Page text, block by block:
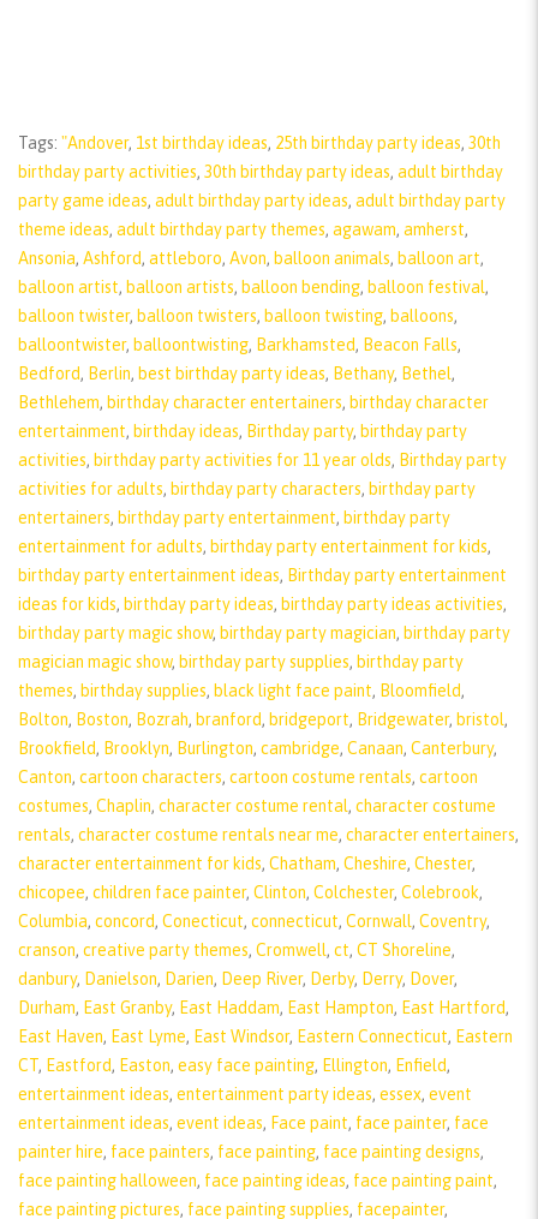
Tags: "Andover, 1st birthday ideas, 25th birthday party ideas, 30th
birthday party activities, 30th birthday party ideas, adult birthday
party game ideas, adult birthday party ideas, adult birthday party
theme ideas, adult birthday party themes, agawam, amherst,
Ansonia, Ashford, attleboro, Avon, balloon animals, balloon art,
balloon artist, balloon artists, balloon bending, balloon festival,
balloon twister, balloon twisters, balloon twisting, balloons,
balloontwister, balloontwisting, Barkhamsted, Beacon Falls,
Bedford, Berlin, best birthday party ideas, Bethany, Bethel,
Bethlehem, birthday character entertainers, birthday character
entertainment, birthday ideas, Birthday party, birthday party
activities, birthday party activities for 11 year olds, Birthday party
activities for adults, birthday party characters, birthday party
entertainers, birthday party entertainment, birthday party
entertainment for adults, birthday party entertainment for kids,
birthday party entertainment ideas, Birthday party entertainment
ideas for kids, birthday party ideas, birthday party ideas activities,
birthday party magic show, birthday party magician, birthday party
magician magic show, birthday party supplies, birthday party
themes, birthday supplies, black light face paint, Bloomfield,
Bolton, Boston, Bozrah, branford, bridgeport, Bridgewater, bristol,
Brookfield, Brooklyn, Burlington, cambridge, Canaan, Canterbury,
Canton, cartoon characters, cartoon costume rentals, cartoon
costumes, Chaplin, character costume rental, character costume
rentals, character costume rentals near me, character entertainers,
character entertainment for kids, Chatham, Cheshire, Chester,
chicopee, children face painter, Clinton, Colchester, Colebrook,
Columbia, concord, Conecticut, connecticut, Cornwall, Coventry,
cranson, creative party themes, Cromwell, ct, CT Shoreline,
danbury, Danielson, Darien, Deep River, Derby, Derry, Dover,
Durham, East Granby, East Haddam, East Hampton, East Hartford,
East Haven, East Lyme, East Windsor, Eastern Connecticut, Eastern
CT, Eastford, Easton, easy face painting, Ellington, Enfield,
entertainment ideas, entertainment party ideas, essex, event
entertainment ideas, event ideas, Face paint, face painter, face
painter hire, face painters, face painting, face painting designs,
face painting halloween, face painting ideas, face painting paint,
face painting pictures, face painting supplies, facepainter,